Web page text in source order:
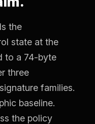
the
state at the
to a 74-byte
three
families.
baseline.
the policy